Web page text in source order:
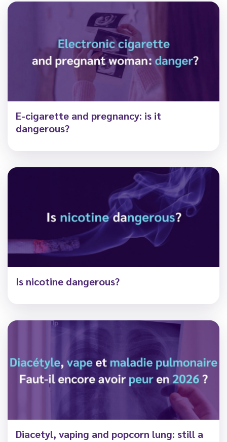
E-cigarette and pregnancy: is it
dangerous?
Is nicotine dangerous?
Diacetyl, vaping and popcorn lung: still a